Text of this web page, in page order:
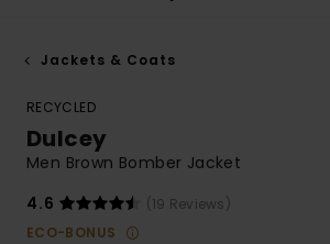
Jackets & Coats
RECYCLED
Dulcey
Men Brown Bomber Jacket
4.6
(19 Reviews)
ECO-BONUS